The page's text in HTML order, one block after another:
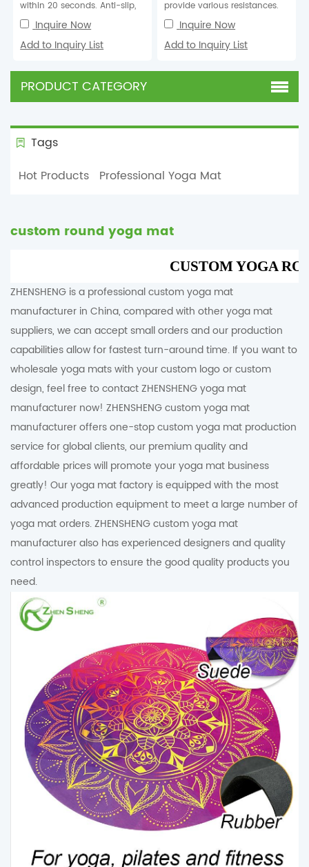
within 20 seconds. Anti-slip,
elastic, eco-friendly, anti-tear,
Inquire Now
Add to Inquiry List
provide various resistances.
Inquire Now
Add to Inquiry List
PRODUCT CATEGORY
Tags
Hot Products
Professional Yoga Mat
custom round yoga mat
CUSTOM YOGA
ZHENSHENG is a professional custom yoga mat
manufacturer in China, compared with other yoga mat
suppliers, we can accept small orders and our production
capabilities allow for fastest turn-around time. If you want to
wholesale yoga mats with your custom logo or custom
design, feel free to contact ZHENSHENG yoga mat
manufacturer now! ZHENSHENG custom yoga mat
manufacturer offers one-stop custom yoga mat production
service for global clients, our premium quality and
affordable prices will promote your yoga mat business
greatly! Our yoga mat factory is equipped with the most
advanced production equipment to meet a large number of
yoga mat orders. ZHENSHENG custom yoga mat
manufacturer also has experienced designers and quality
control inspectors to ensure the good quality products you
need.